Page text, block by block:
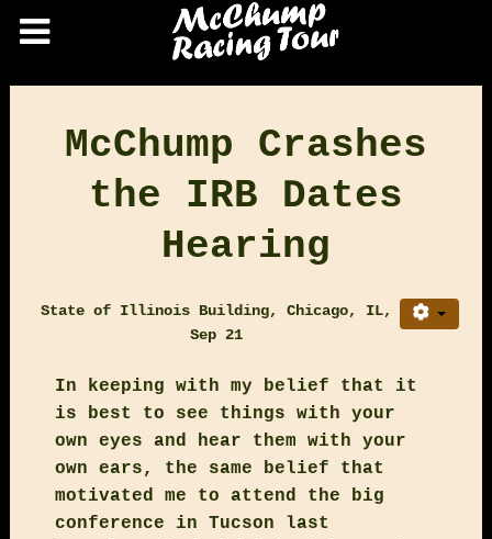
McChump Crashes
the IRB Dates
Hearing
State of Illinois Building, Chicago, IL,
Sep 21
In keeping with my belief that it
is best to see things with your
own eyes and hear them with your
own ears, the same belief that
motivated me to attend the big
conference in Tucson last